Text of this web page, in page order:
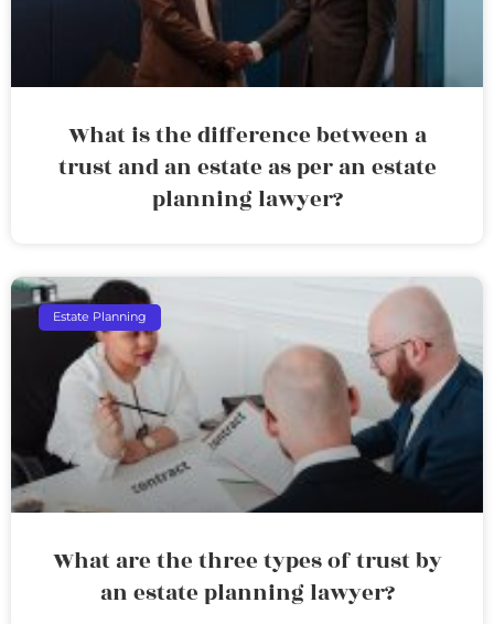
What is the difference between a
trust and an estate as per an estate
planning lawyer?
Estate Planning
What are the three types of trust by
an estate planning lawyer?